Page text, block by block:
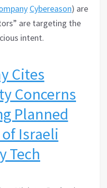
any Cybereason) are
are targeting the
intent.
Cites
Concerns
Planned
Israeli
Tech